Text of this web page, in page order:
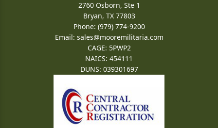
2760 Osborn, Ste 1
Bryan, TX 77803
Phone: (979) 774-9200
Email: sales@mooremilitaria.com
CAGE: 5PWP2
NAICS: 454111
DUNS: 039301697